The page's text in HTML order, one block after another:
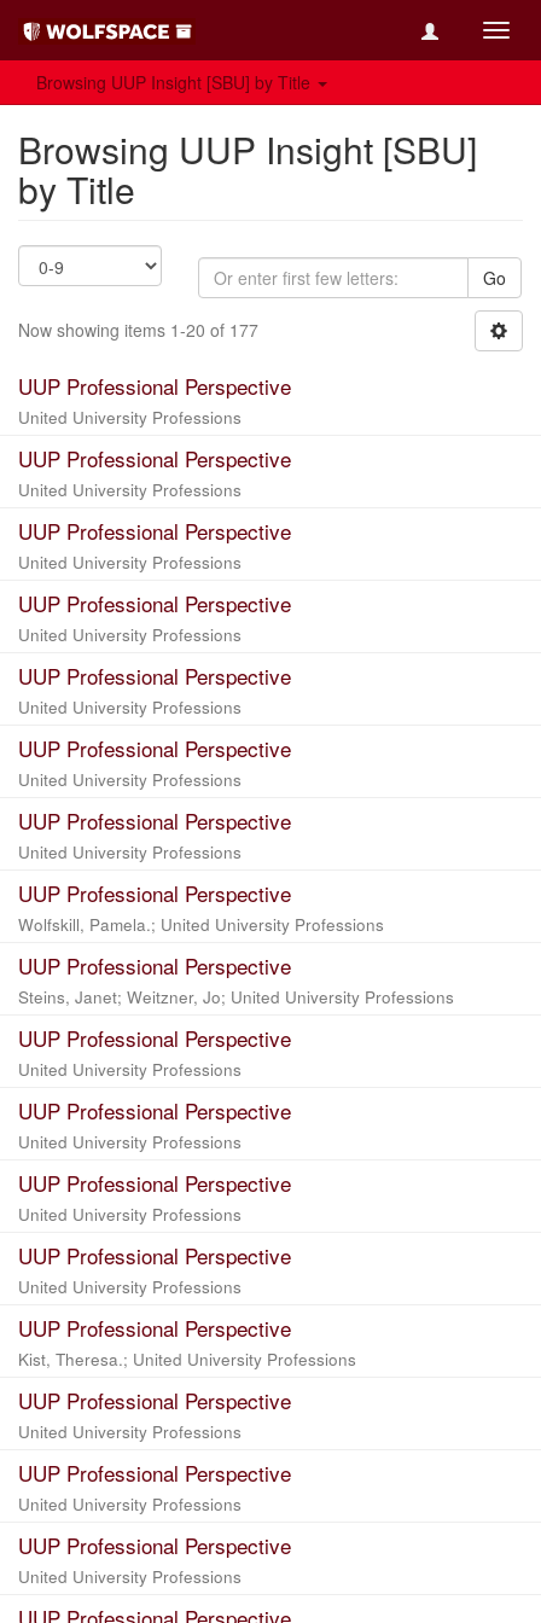
Browsing UUP Insight [SBU] by Title
Browsing UUP Insight [SBU]
by Title
Go
Now showing items 1-20 of 177
UUP Professional Perspective
United University Professions
UUP Professional Perspective
United University Professions
UUP Professional Perspective
United University Professions
UUP Professional Perspective
United University Professions
UUP Professional Perspective
United University Professions
UUP Professional Perspective
United University Professions
UUP Professional Perspective
United University Professions
UUP Professional Perspective
Wolfskill, Pamela.; United University Professions
UUP Professional Perspective
Steins, Janet; Weitzner, Jo; United University Professions
UUP Professional Perspective
United University Professions
UUP Professional Perspective
United University Professions
UUP Professional Perspective
United University Professions
UUP Professional Perspective
United University Professions
UUP Professional Perspective
Kist, Theresa.; United University Professions
UUP Professional Perspective
United University Professions
UUP Professional Perspective
United University Professions
UUP Professional Perspective
United University Professions